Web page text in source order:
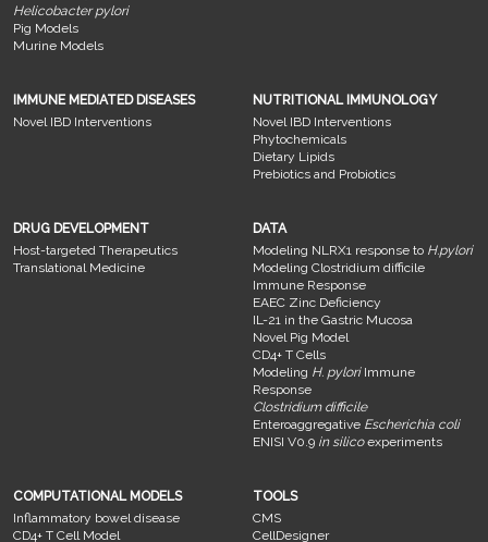
Helicobacter pylori
Pig Models
Murine Models
IMMUNE MEDIATED DISEASES
Novel IBD Interventions
NUTRITIONAL IMMUNOLOGY
Novel IBD Interventions
Phytochemicals
Dietary Lipids
Prebiotics and Probiotics
DRUG DEVELOPMENT
Host-targeted Therapeutics
Translational Medicine
DATA
Modeling NLRX1 response to H.pylori
Modeling Clostridium difficile
Immune Response
EAEC Zinc Deficiency
IL-21 in the Gastric Mucosa
Novel Pig Model
CD4+ T Cells
Modeling H. pyloriImmune
Response
Clostridium difficile
Enteroaggregative Escherichia coli
ENISI V0.9 in silicoexperiments
COMPUTATIONAL MODELS
Inflammatory bowel disease
CD4+ T Cell Model
TOOLS
CMS
CellDesigner